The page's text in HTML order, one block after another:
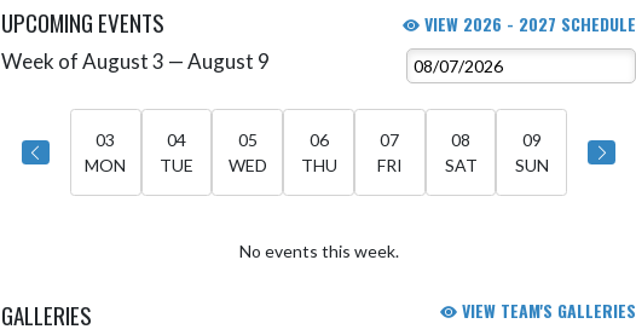
UPCOMING EVENTS VIEW 2026 - 2027 SCHEDULE
Skip Events
Week of August 3 — August 9
03
MON
04
TUE
05
WED
06
THU
07
FRI
08
SAT
09
SUN
No events this week.
GALLERIES VIEW TEAM'S GALLERIES